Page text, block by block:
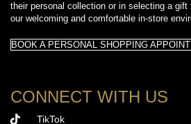
their personal collection or in selecting a
our welcoming and comfortable in-store
BOOK A PERSONAL SHOPPING
CONNECT WITH US
TikTok